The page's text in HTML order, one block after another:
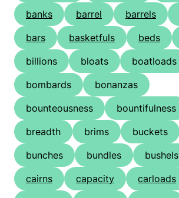
banks
barrel barrels
bars
basketfuls beds
billions
bloats
boatloads
bombards
bonanzas
bounteousness
bountifulness
breadth
brims buckets
bunches
bundles
bushels
cairns
capacity
carloads